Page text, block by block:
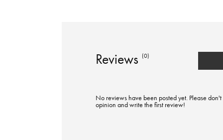
Reviews (0)
No reviews have been posted yet. Please don't
opinion and write the first review!